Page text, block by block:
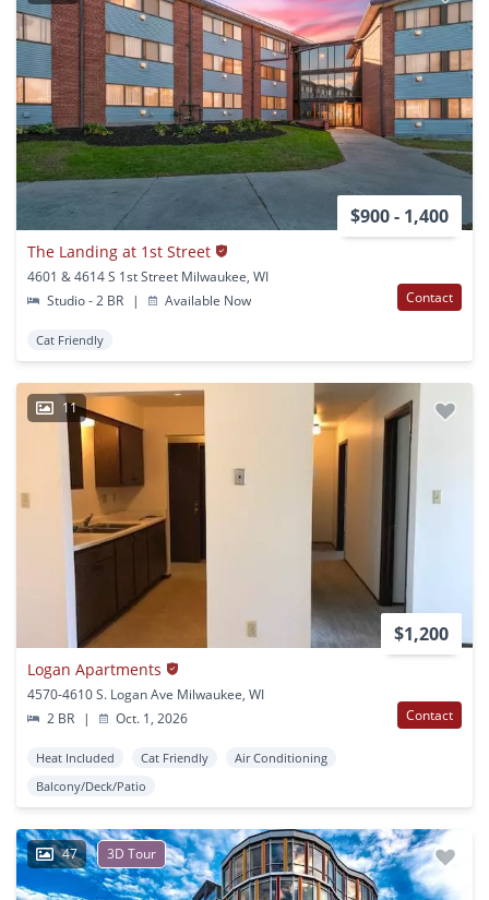
$900 - 1,400
The Landing at 1st Street
4601 & 4614 S 1st Street Milwaukee, WI
Studio - 2 BR
| Available Now Contact
Cat Friendly
11
$1,200
Logan Apartments
4570-4610 S. Logan Ave Milwaukee, WI
2 BR
| Oct. 1, 2026 Contact
Heat Included Cat Friendly
Air Conditioning
Balcony/Deck/Patio
47 3D Tour